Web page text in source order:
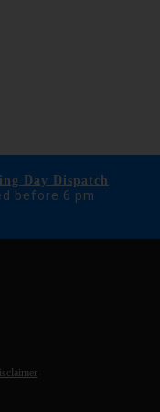
Day Dispatch
before 6 pm